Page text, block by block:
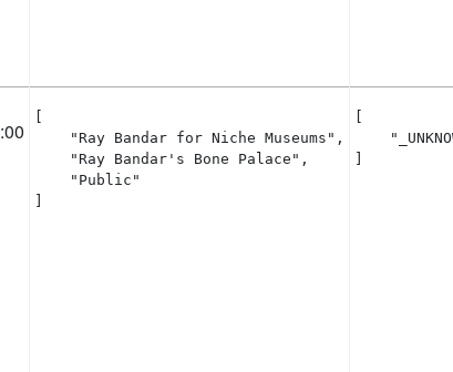
    "Ray Bandar for Niche Museums",
    "Ray Bandar's Bone Palace",
    "Public"